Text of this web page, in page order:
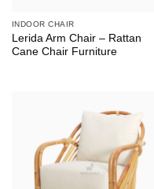
INDOOR CHAIR
Lerida Arm Chair – Rattan
Cane Chair Furniture